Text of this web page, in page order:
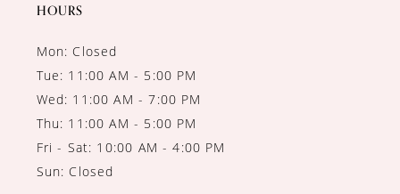
HOURS
Mon: Closed
Tue: 11:00 AM - 5:00 PM
Wed: 11:00 AM - 7:00 PM
Thu: 11:00 AM - 5:00 PM
Fri - Sat: 10:00 AM - 4:00 PM
Sun: Closed